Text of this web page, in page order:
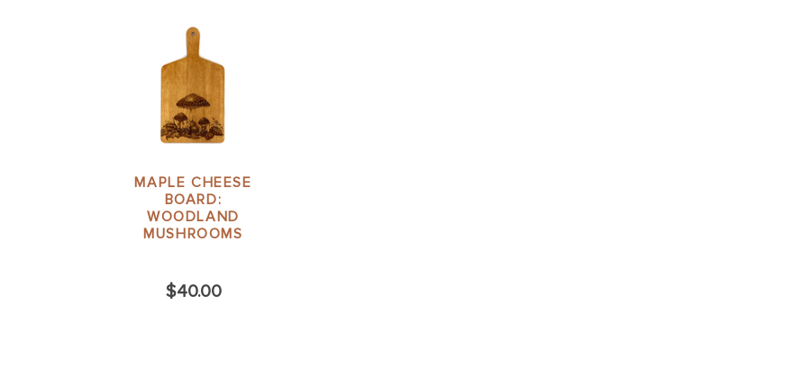
MAPLE CHEESE
BOARD:
WOODLAND
MUSHROOMS
$40.00